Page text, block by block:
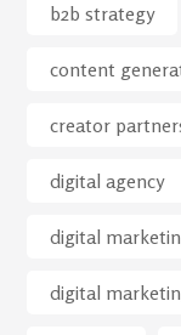
b2b strategy
content
creator
digital agency
digital
digital